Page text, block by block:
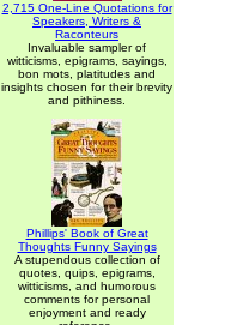
2,715 One-Line Quotations for
Speakers, Writers &
Raconteurs
Invaluable sampler of
witticisms, epigrams, sayings,
bon mots, platitudes and
insights chosen for their brevity
and pithiness.
Phillips' Book of Great
Thoughts Funny Sayings
A stupendous collection of
quotes, quips, epigrams,
witticisms, and humorous
comments for personal
enjoyment and ready